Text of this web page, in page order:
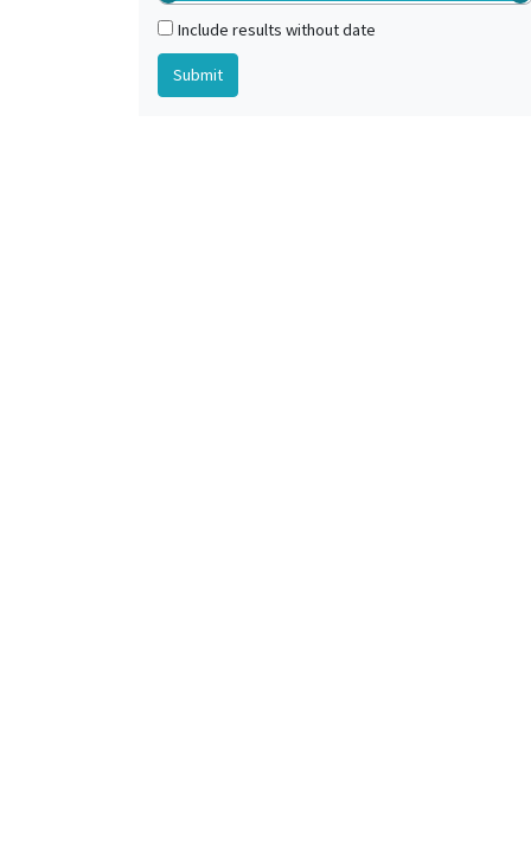
Include results without date